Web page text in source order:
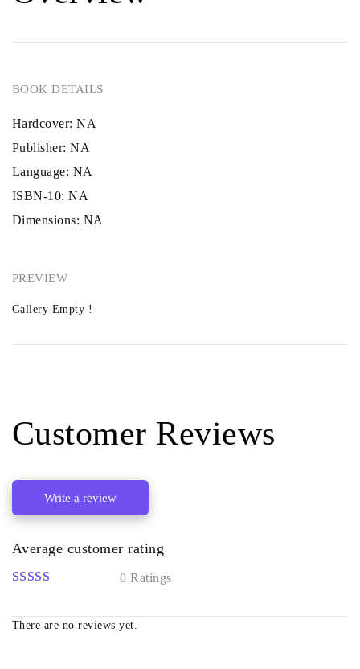
BOOK DETAILS
Hardcover: NA
Publisher: NA
Language: NA
ISBN-10: NA
Dimensions: NA
PREVIEW
Gallery Empty !
Customer Reviews
Write a review
Average customer rating
0 Ratings
There are no reviews yet.